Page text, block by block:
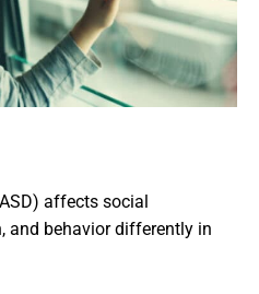
affects social
and behavior differently in